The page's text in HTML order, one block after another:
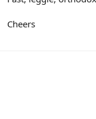
Cheers